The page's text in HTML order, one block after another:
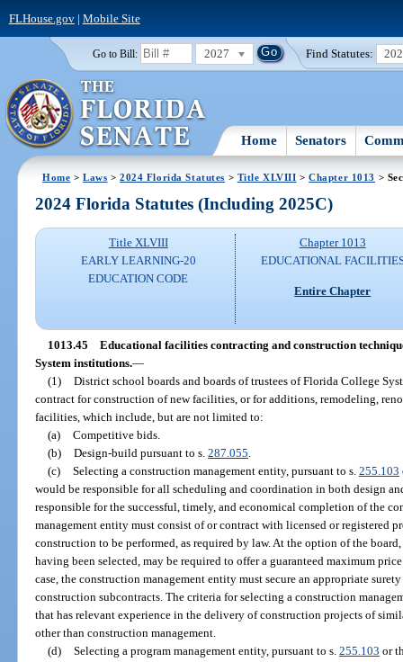
FLHouse.gov| Mobile Site
Go to Bill: 2027 Find Statutes:
Home Senators
Home >Laws >2024 Florida Statutes > Title XLVIII >Chapter 1013 >
2024 Florida Statutes (Including 2025C)
Title XLVIII
EARLY LEARNING-20
EDUCATION CODE
Chapter 1013
EDUCATIONAL
Entire Chapter
1013.45 Educational facilities contracting and construction
System institutions.—
(1) District school boards and boards of trustees of Florida College
contract for construction of new facilities, or for additions, remodeling,
facilities, which include, but are not limited to:
(a) Competitive bids.
(b) Design-build pursuant to s. 287.055
(c) Selecting a construction management entity, pursuant to s. 255.103
would be responsible for all scheduling and coordination in both design
responsible for the successful, timely, and economical completion of the
management entity must consist of or contract with licensed or registered
construction to be performed, as required by law. At the option of the
having been selected, may be required to offer a guaranteed maximum
case, the construction management entity must secure an appropriate
construction subcontracts. The criteria for selecting a construction
that has relevant experience in the delivery of construction projects of
other than construction management.
(d) Selecting a program management entity, pursuant to s. 255.103 or